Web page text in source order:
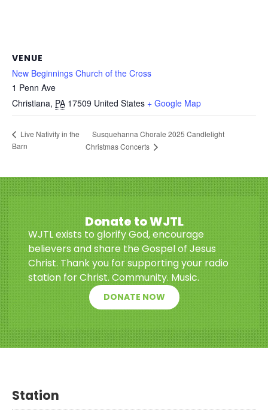
VENUE
New Beginnings Church of the Cross
1 Penn Ave
Christiana, PA 17509 United States + Google Map
Live Nativity in the
Barn
Susquehanna Chorale 2025 Candlelight
Christmas Concerts
Donate to WJTL
WJTL exists to glorify God, encourage
believers and share the Gospel of Jesus
Christ. Thank you for supporting your radio
station for Christ. Community. Music.
DONATE NOW
Station